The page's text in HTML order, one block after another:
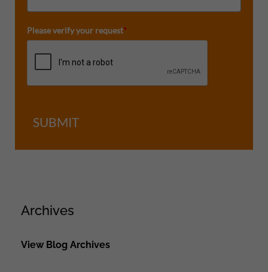
Please verify your request*
SUBMIT
Archives
View Blog Archives